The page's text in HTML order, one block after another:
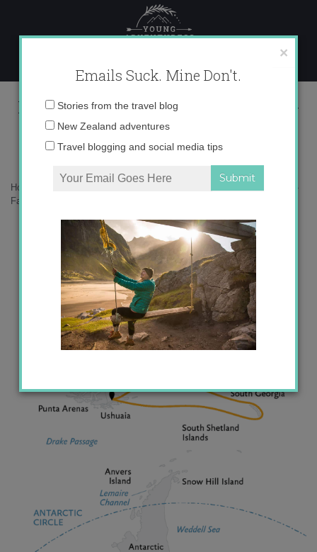
content
Falklands_SouthGeorgia_Malvinas-
01
Home
»
Falklands_SouthGeorgia_Malvinas-01
×
Emails Suck. Mine Don't.
Email
Stories from the travel blog
New Zealand adventures
Travel blogging and social media tips